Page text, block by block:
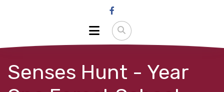
Senses Hunt - Year